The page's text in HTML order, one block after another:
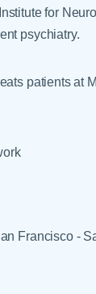
Dermatology
Emergency
Help Paying
Hospitalists
Interpreter
for
psychiatry.
patients at
Francisco -